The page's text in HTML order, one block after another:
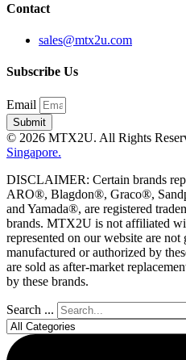
Contact
sales@mtx2u.com
Subscribe Us
Email
Submit
© 2026 MTX2U. All Rights
Singapore.
DISCLAIMER: Certain brands
ARO®, Blagdon®, Graco®,
and Yamada®, are registered
brands. MTX2U is not affiliated
represented on our website are not
manufactured or authorized by
are sold as after-market
by these brands.
Search ...